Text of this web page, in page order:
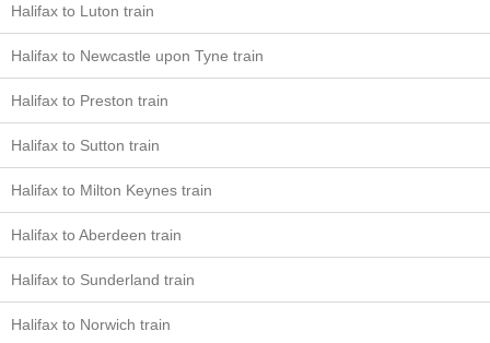
Halifax to Luton train
Halifax to Newcastle upon Tyne train
Halifax to Preston train
Halifax to Sutton train
Halifax to Milton Keynes train
Halifax to Aberdeen train
Halifax to Sunderland train
Halifax to Norwich train